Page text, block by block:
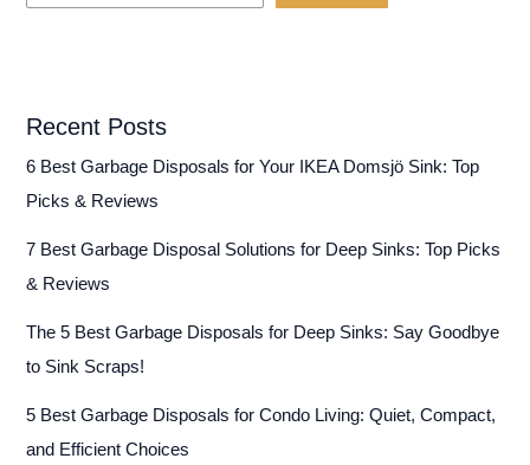
Recent Posts
6 Best Garbage Disposals for Your IKEA Domsjö Sink: Top
Picks & Reviews
7 Best Garbage Disposal Solutions for Deep Sinks: Top Picks
& Reviews
The 5 Best Garbage Disposals for Deep Sinks: Say Goodbye
to Sink Scraps!
5 Best Garbage Disposals for Condo Living: Quiet, Compact,
and Efficient Choices